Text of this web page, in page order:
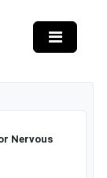
Nervous